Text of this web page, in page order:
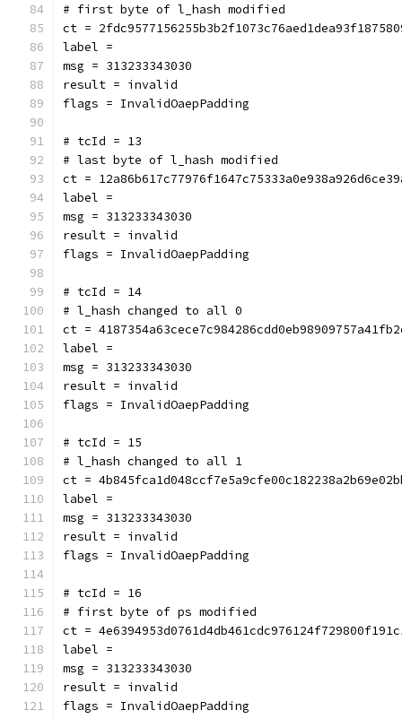
# first byte of l_hash modified
ct =
label =
msg = 313233343030
result = invalid
flags = InvalidOaepPadding
# tcId = 13
# last byte of l_hash modified
ct =
label =
msg = 313233343030
result = invalid
flags = InvalidOaepPadding
# tcId = 14
# l_hash changed to all 0
ct =
label =
msg = 313233343030
result = invalid
flags = InvalidOaepPadding
# tcId = 15
# l_hash changed to all 1
ct =
label =
msg = 313233343030
result = invalid
flags = InvalidOaepPadding
# tcId = 16
# first byte of ps modified
ct =
label =
msg = 313233343030
result = invalid
flags = InvalidOaepPadding